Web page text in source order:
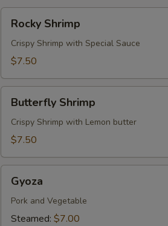
Shrimp
Rocky Shrimp
Crispy Shrimp with Special Sauce
$7.50
Shrimp
Butterfly Shrimp
Crispy Shrimp with Lemon butter
$7.50
Gyoza
Pork and Vegetable
Steamed: $7.00